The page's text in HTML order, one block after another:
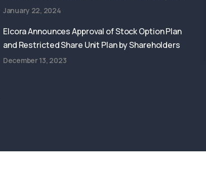
January 22, 2024
Elcora Announces Approval of Stock Option Plan
and Restricted Share Unit Plan by Shareholders
December 13, 2023